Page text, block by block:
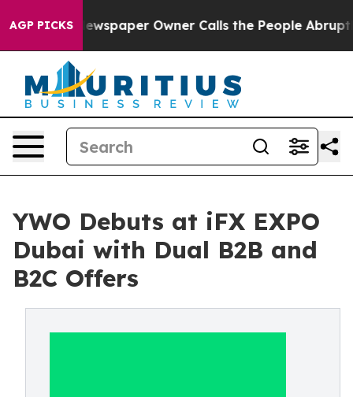
AGP PICKS
Newspaper Owner Calls the People Abruptly Laid
YWO Debuts at iFX EXPO
Dubai with Dual B2B and
B2C Offers